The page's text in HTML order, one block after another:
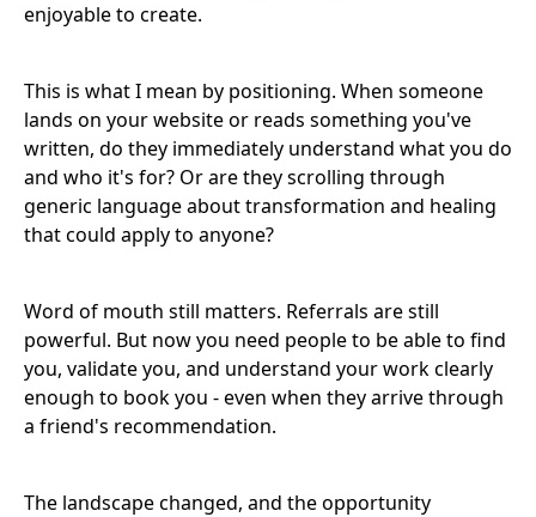
enjoyable to create.
This is what I mean by positioning. When someone
lands on your website or reads something you've
written, do they immediately understand what you do
and who it's for? Or are they scrolling through
generic language about transformation and healing
that could apply to anyone?
Word of mouth still matters. Referrals are still
powerful. But now you need people to be able to find
you, validate you, and understand your work clearly
enough to book you - even when they arrive through
a friend's recommendation.
The landscape changed, and the opportunity